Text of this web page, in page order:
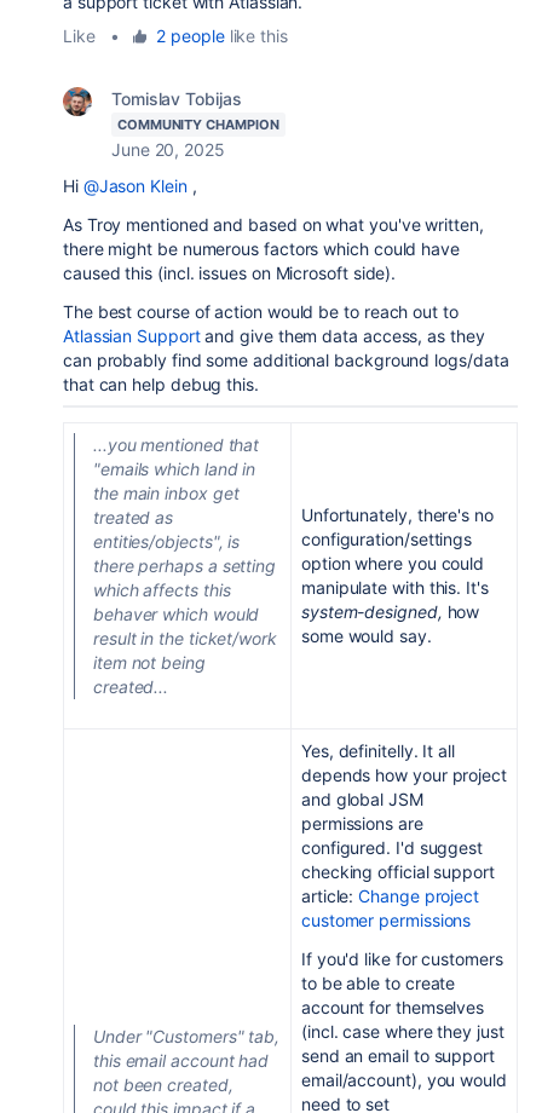
Like
• 2 peoplelike this
Tomislav Tobijas
COMMUNITY CHAMPION
June 20, 2025
Hi @Jason Klein,
As Troy mentioned and based on what you've written,
there might be numerous factors which could have
caused this (incl. issues on Microsoft side).
The best course of action would be to reach out to
Atlassian Supportand give them data access, as they
can probably find some additional background logs/data
that can help debug this.
...you mentioned that
"emails which land in
the main inbox get
treated as
entities/objects", is
there perhaps a setting
which affects this
behaver which would
result in the ticket/work
item not being
created...
Unfortunately, there's no
configuration/settings
option where you could
manipulate with this. It's
system-designed, how
some would say.
Under "Customers" tab,
this email account had
not been created,
could this impact if a
Yes, definitelly. It all
depends how your project
and global JSM
permissions are
configured. I'd suggest
checking official support
article:Change project
customer permissions
If you'd like for customers
to be able to create
account for themselves
(incl. case where they just
send an email to support
email/account), you would
need to set